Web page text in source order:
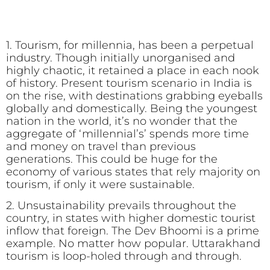
1. Tourism, for millennia, has been a perpetual
industry. Though initially unorganised and
highly chaotic, it retained a place in each nook
of history. Present tourism scenario in India is
on the rise, with destinations grabbing eyeballs
globally and domestically. Being the youngest
nation in the world, it’s no wonder that the
aggregate of ‘millennial’s’ spends more time
and money on travel than previous
generations. This could be huge for the
economy of various states that rely majority on
tourism, if only it were sustainable.
2. Unsustainability prevails throughout the
country, in states with higher domestic tourist
inflow that foreign. The Dev Bhoomi is a prime
example. No matter how popular. Uttarakhand
tourism is loop-holed through and through.